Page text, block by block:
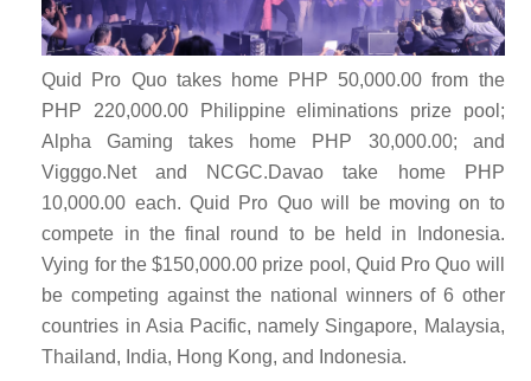
Quid Pro Quo takes home PHP 50,000.00 from the
PHP 220,000.00 Philippine eliminations prize pool;
Alpha Gaming takes home PHP 30,000.00; and
Vigggo.Net and NCGC.Davao take home PHP
10,000.00 each. Quid Pro Quo will be moving on to
compete in the final round to be held in Indonesia.
Vying for the $150,000.00 prize pool, Quid Pro Quo will
be competing against the national winners of 6 other
countries in Asia Pacific, namely Singapore, Malaysia,
Thailand, India, Hong Kong, and Indonesia.